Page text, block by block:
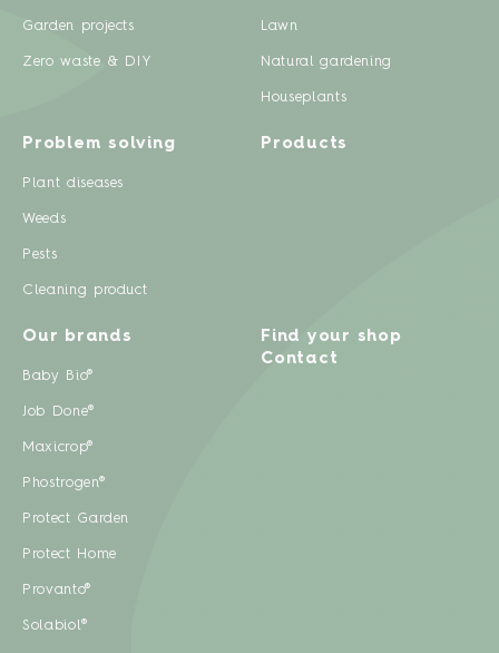
Garden projects
Zero waste & DIY
Lawn
Natural gardening
Houseplants
Problem solving
Plant diseases
Weeds
Pests
Cleaning product
Products
Our brands
Baby Bio®
Job Done®
Maxicrop®
Phostrogen®
Protect Garden
Protect Home
Provanto®
Solabiol®
Find your shop
Contact